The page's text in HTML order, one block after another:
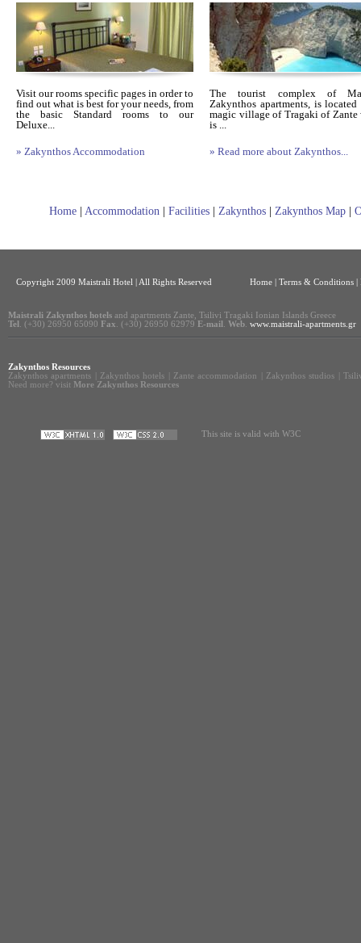
Visit our rooms specific pages in order to
find out what is best for your needs, from
the basic Standard rooms to our
Deluxe...
» Zakynthos Accommodation
The tourist complex of
Zakynthos apartments, is located
magic village of Tragaki of Zante
is ...
» Read more about Zakynthos...
Home| Accommodation| Facilities| Zakynthos| Zakynthos Map|
Copyright 2009 Maistrali Hotel | All Rights Reserved Home | Terms & Conditions |
Maistrali Zakynthos hotels and apartments Zante, Tsilivi Tragaki Ionian Islands Greece
Tel . (+30) 26950 65090 Fax . (+30) 26950 62979 E-mail Web www.maistrali-apartments.gr
Zakynthos Resources
Zakynthos apartments
Zakynthos hotels Zante accommodation Zakynthos studios
Need more? visit More Zakynthos Resources
This site is valid with W3C